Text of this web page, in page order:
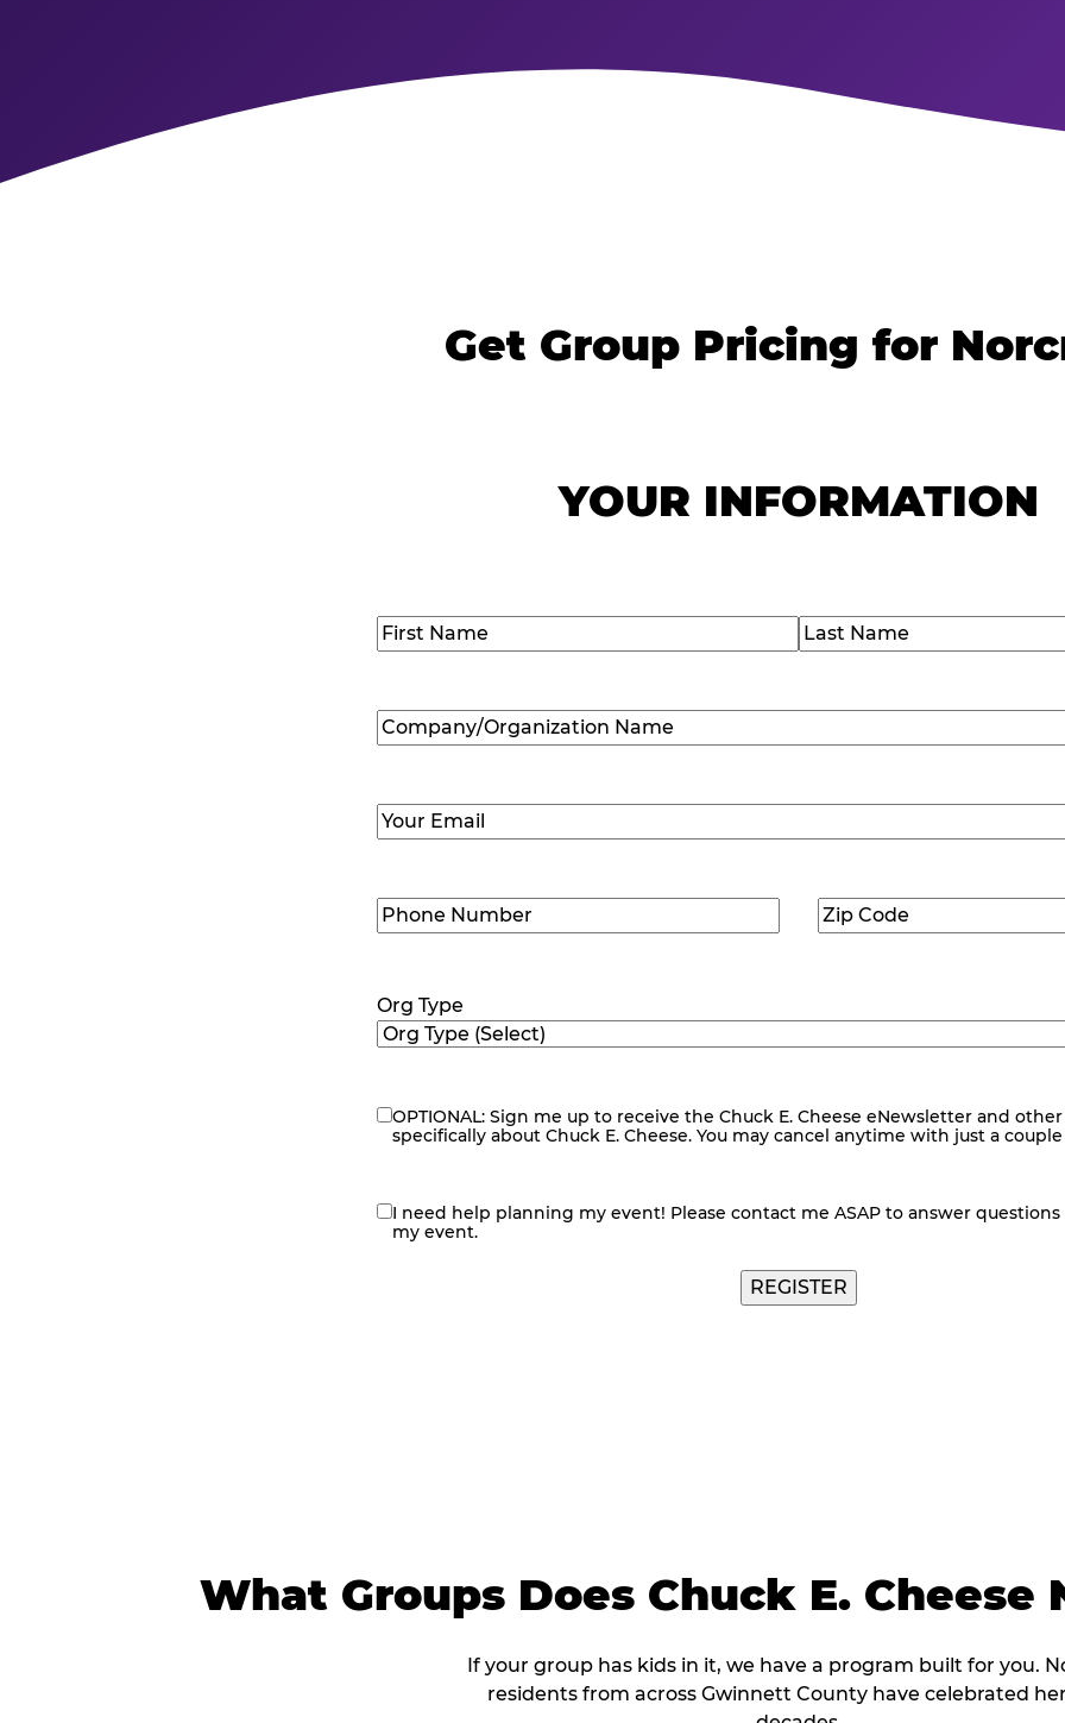
Get Group Pricing for
YOUR INFORMATION
Name(Required)
Company/Organization
Name(Required)
Email (Required)
Phone
Number(Required)
Zip
Code(Required)
Org Type
eNewsletter
OPTIONAL: Sign me up to receive the Chuck E. Cheese eNewsletter and
specifically about Chuck E. Cheese. You may cancel anytime with just a
contact
me
I need help planning my event! Please contact me ASAP to answer
my event.
What Groups Does Chuck E. Cheese
If your group has kids in it, we have a program built for you.
residents from across Gwinnett County have celebrated